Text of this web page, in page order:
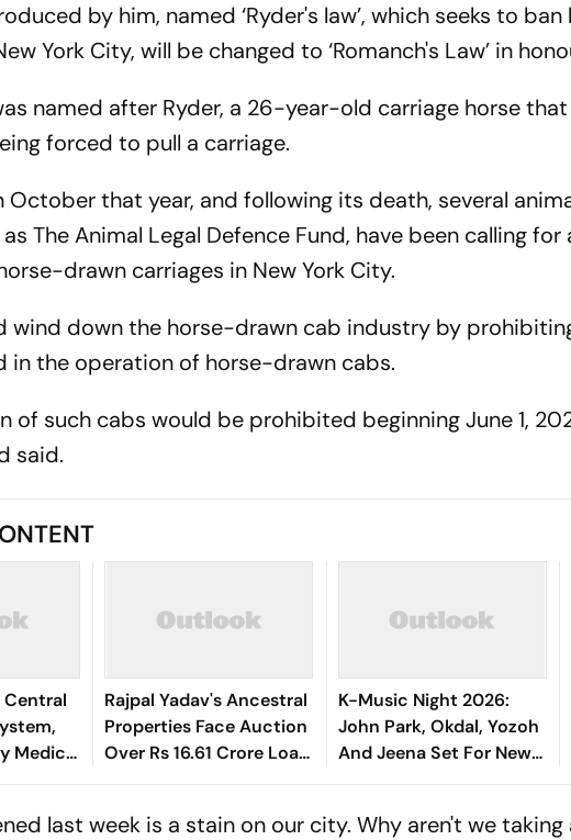
by him, named ‘Ryder's law’, which seeks to
York City, will be changed to ‘Romanch's Law’ in
named after Ryder, a 26-year-old carriage horse
forced to pull a carriage.
October that year, and following its death, several
The Animal Legal Defence Fund, have been calling
drawn carriages in New York City.
wind down the horse-drawn cab industry by
in the operation of horse-drawn cabs.
of such cabs would be prohibited beginning June 1,
said.
Central
Medical
Rajpal Yadav's Ancestral
Properties Face Auction
Over Rs 16.61 Crore Loan
Default
K-Music Night 2026:
John Park, Okdal, Yozoh
And Jeena Set For New
York Concert Series
last week is a stain on our city. Why aren't we